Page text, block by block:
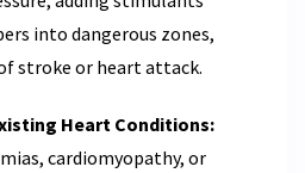
into dangerous zones,
stroke or heart attack.
Heart Conditions:
cardiomyopathy, or